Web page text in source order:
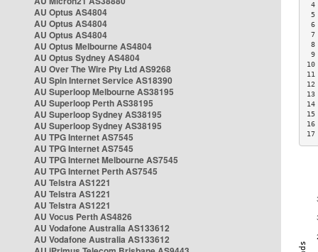
AU Optus AS4804
AU Optus AS4804
AU Optus AS4804
AU Optus Melbourne AS4804
AU Optus Sydney AS4804
AU Over The Wire Pty Ltd AS9268
AU Spin Internet Service AS18390
AU Superloop Melbourne AS38195
AU Superloop Perth AS38195
AU Superloop Sydney AS38195
AU Superloop Sydney AS38195
AU TPG Internet AS7545
AU TPG Internet AS7545
AU TPG Internet Melbourne AS7545
AU TPG Internet Perth AS7545
AU Telstra AS1221
AU Telstra AS1221
AU Telstra AS1221
AU Vocus Perth AS4826
AU Vodafone Australia AS133612
AU Vodafone Australia AS133612
6
7
8
9